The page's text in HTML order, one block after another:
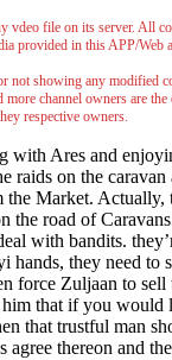
vdeo file on its server. All
provided in this APP/Web
not showing any modified
channel owners are
respective owners.
with Ares and
raids on the
the Market. Actually,
the road of
with bandits.
hands, they need to
force Zuljaan to sell
that if you would
that trustful man
agree thereon and